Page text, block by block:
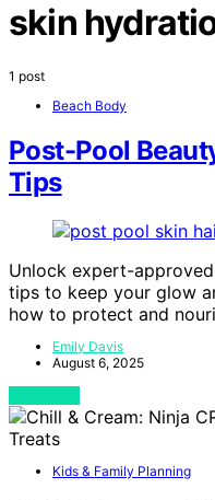
skin
1 post
Beach Body
Post-Pool
Tips
Unlock expert-
tips to keep your glow
how to protect and
Emily Davis
August 6, 2025
Kids & Family Planning